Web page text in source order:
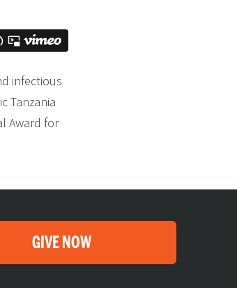
infectious
Tanzania
Award for
GIVE NOW